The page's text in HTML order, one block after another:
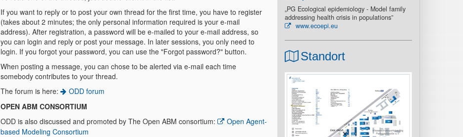
If you want to reply or to post your own thread for the first time, you have to register
(takes about 2 minutes; the only personal information required is your e-mail
address). After registration, a password will be e-mailed to your e-mail address, so
you can login and reply or post your message. In later sessions, you only need to
login. If you forgot your password, you can use the "Forgot password?" button.
When posting a message, you can chose to be alerted via e-mail each time
somebody contributes to your thread.
The forum is here:
ODD forum
OPEN ABM CONSORTIUM
ODD is also discussed and promoted by The Open ABM consortium:
Open Agent-
based Modeling Consortium
„PG Ecological epidemiology - Model family
addressing health crisis in populations”
www.ecoepi.eu
Standort